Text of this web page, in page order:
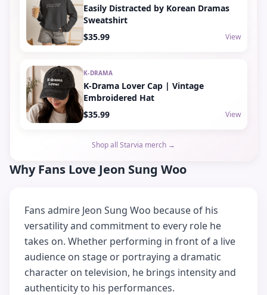
Easily Distracted by Korean Dramas
Sweatshirt
$35.99
View
K-DRAMA
K-Drama Lover Cap | Vintage
Embroidered Hat
$35.99
View
Shop all Starvia merch →
Why Fans Love Jeon Sung Woo
Fans admire Jeon Sung Woo because of his
versatility and commitment to every role he
takes on. Whether performing in front of a live
audience on stage or portraying a dramatic
character on television, he brings intensity and
authenticity to his performances.